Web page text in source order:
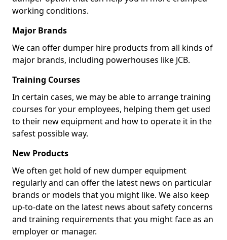
working conditions.
Major Brands
We can offer dumper hire products from all kinds of
major brands, including powerhouses like JCB.
Training Courses
In certain cases, we may be able to arrange training
courses for your employees, helping them get used
to their new equipment and how to operate it in the
safest possible way.
New Products
We often get hold of new dumper equipment
regularly and can offer the latest news on particular
brands or models that you might like. We also keep
up-to-date on the latest news about safety concerns
and training requirements that you might face as an
employer or manager.